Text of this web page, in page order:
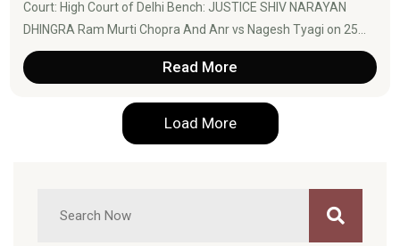
Court: High Court of Delhi Bench: JUSTICE SHIV NARAYAN
DHINGRA Ram Murti Chopra And Anr vs Nagesh Tyagi on 25...
Read More
Load More